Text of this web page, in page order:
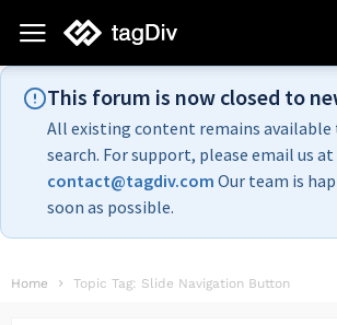
This forum is now closed to
All existing content remains available
search. For support, please email us at
contact@tagdiv.com Our team is
soon as possible.
Home Topic Tag: Slide Navigation Button